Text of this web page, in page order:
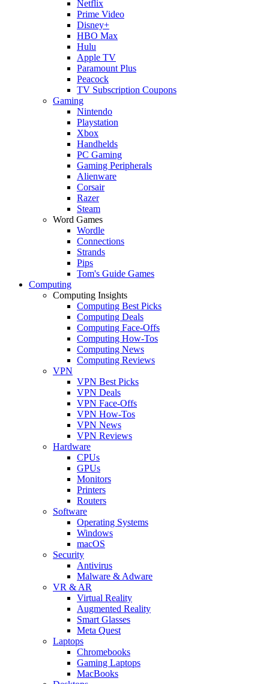
Netflix
Prime Video
Disney+
HBO Max
Hulu
Apple TV
Paramount Plus
Peacock
TV Subscription Coupons
Gaming
Nintendo
Playstation
Xbox
Handhelds
PC Gaming
Gaming Peripherals
Alienware
Corsair
Razer
Steam
Word Games
Wordle
Connections
Strands
Pips
Tom's Guide Games
Computing
Computing Insights
Computing Best Picks
Computing Deals
Computing Face-Offs
Computing How-Tos
Computing News
Computing Reviews
VPN
VPN Best Picks
VPN Deals
VPN Face-Offs
VPN How-Tos
VPN News
VPN Reviews
Hardware
CPUs
GPUs
Monitors
Printers
Routers
Software
Operating Systems
Windows
macOS
Security
Antivirus
Malware & Adware
VR & AR
Virtual Reality
Augmented Reality
Smart Glasses
Meta Quest
Laptops
Chromebooks
Gaming Laptops
MacBooks